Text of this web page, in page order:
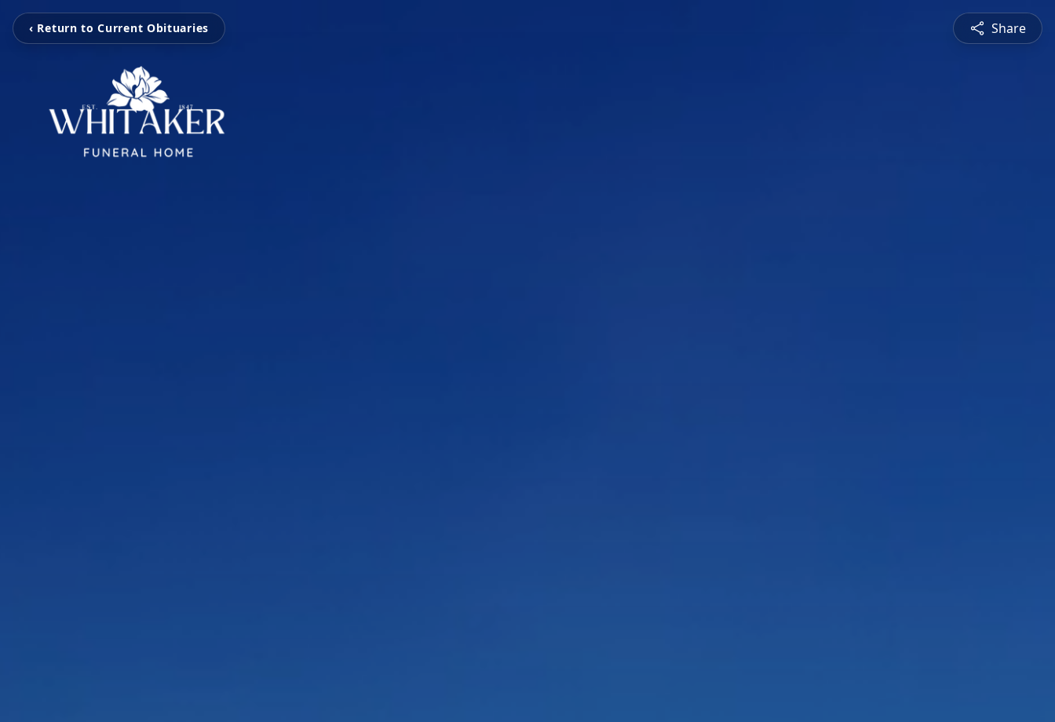
‹ Return to Current Obituaries Share